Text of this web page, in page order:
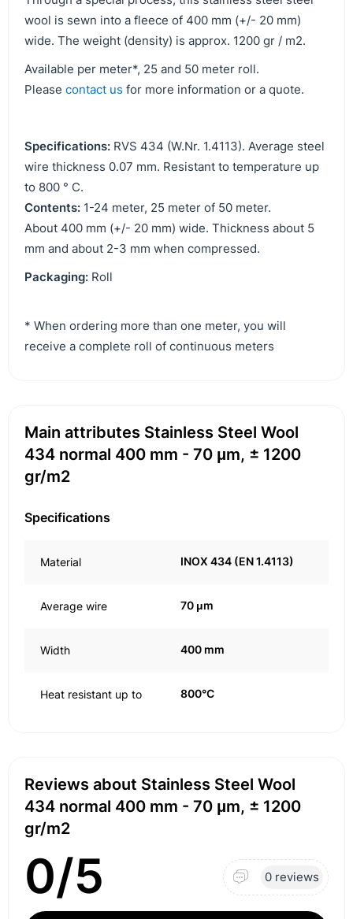
wool is sewn into a fleece of 400 mm (+/- 20 mm)
wide. The weight (density) is approx. 1200 gr / m2.
Available per meter*, 25 and 50 meter roll.
Please contact us for more information or a quote.
Specifications: RVS 434 (W.Nr. 1.4113). Average steel
wire thickness 0.07 mm. Resistant to temperature up
to 800 ° C.
Contents: 1-24 meter, 25 meter of 50 meter.
About 400 mm (+/- 20 mm) wide. Thickness about 5
mm and about 2-3 mm when compressed.
Packaging: Roll
* When ordering more than one meter, you will
receive a complete roll of continuous meters
Main attributes Stainless Steel Wool
434 normal 400 mm - 70 μm, ± 1200
gr/m2
Specifications
Material INOX 434 (EN 1.4113)
Average wire 70 μm
Width 400 mm
Heat resistant up to 800°C
Reviews about Stainless Steel Wool
434 normal 400 mm - 70 μm, ± 1200
gr/m2
0/5 0 reviews